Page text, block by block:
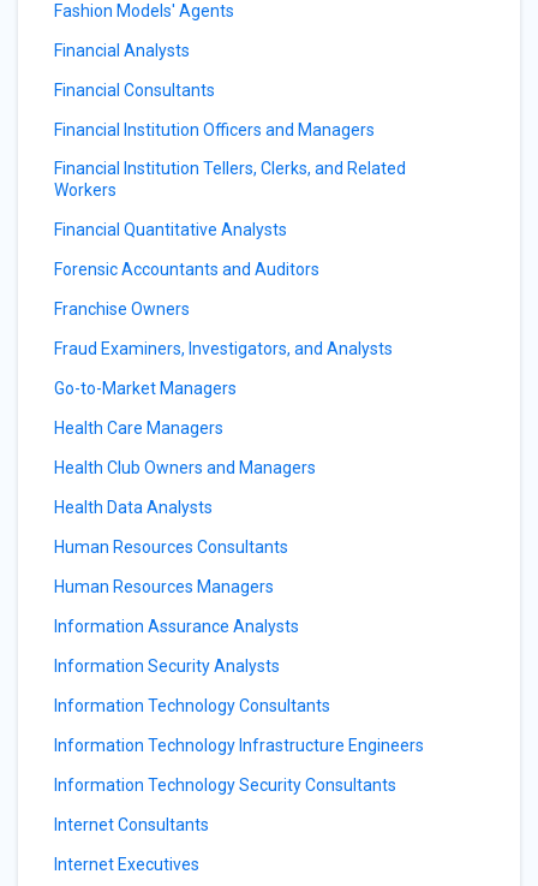
Fashion Models' Agents
Financial Analysts
Financial Consultants
Financial Institution Officers and Managers
Financial Institution Tellers, Clerks, and Related
Workers
Financial Quantitative Analysts
Forensic Accountants and Auditors
Franchise Owners
Fraud Examiners, Investigators, and Analysts
Go-to-Market Managers
Health Care Managers
Health Club Owners and Managers
Health Data Analysts
Human Resources Consultants
Human Resources Managers
Information Assurance Analysts
Information Security Analysts
Information Technology Consultants
Information Technology Infrastructure Engineers
Information Technology Security Consultants
Internet Consultants
Internet Executives